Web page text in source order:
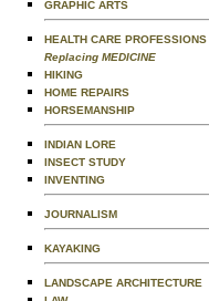
GRAPHIC ARTS
HEALTH CARE PROFESSIONS
Replacing MEDICINE
HIKING
HOME REPAIRS
HORSEMANSHIP
INDIAN LORE
INSECT STUDY
INVENTING
JOURNALISM
KAYAKING
LANDSCAPE ARCHITECTURE